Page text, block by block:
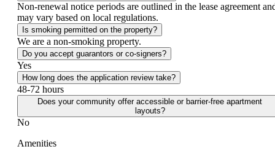
Non-renewal notice periods are outlined in the lease agreement
may vary based on local regulations.
Is smoking permitted on the property?
We are a non-smoking property.
Do you accept guarantors or co-signers?
Yes
How long does the application review take?
48-72 hours
Does your community offer accessible or barrier-free apartment
layouts?
No
Amenities